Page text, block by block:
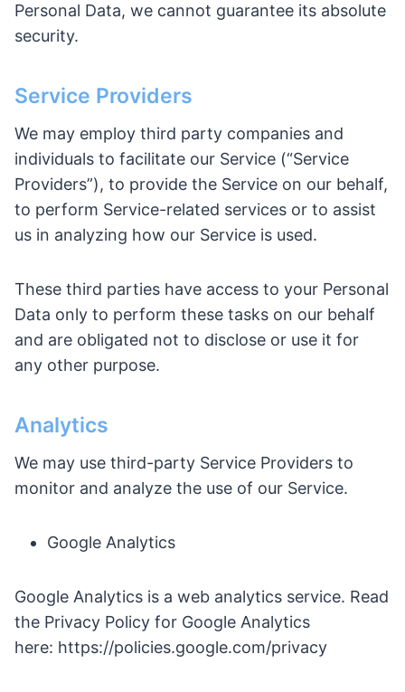
Personal Data, we cannot guarantee its absolute
security.
Service Providers
We may employ third party companies and
individuals to facilitate our Service (“Service
Providers”), to provide the Service on our behalf,
to perform Service-related services or to assist
us in analyzing how our Service is used.
These third parties have access to your Personal
Data only to perform these tasks on our behalf
and are obligated not to disclose or use it for
any other purpose.
Analytics
We may use third-party Service Providers to
monitor and analyze the use of our Service.
Google Analytics
Google Analytics is a web analytics service. Read
the Privacy Policy for Google Analytics
here: https://policies.google.com/privacy